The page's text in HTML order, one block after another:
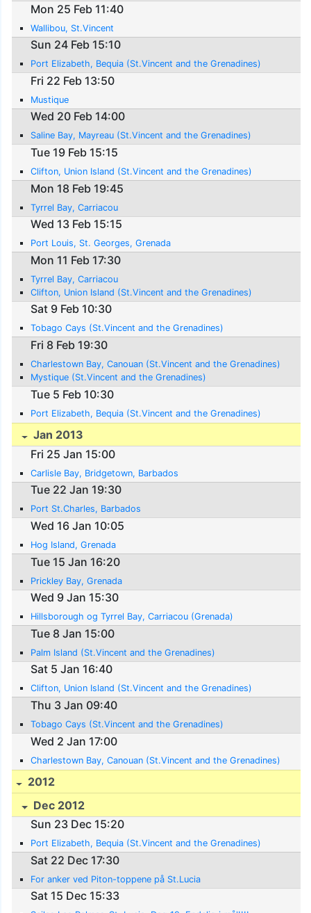
Mon 25 Feb 11:40
Wallibou, St.Vincent
Sun 24 Feb 15:10
Port Elizabeth, Bequia (St.Vincent and the Grenadines)
Fri 22 Feb 13:50
Mustique
Wed 20 Feb 14:00
Saline Bay, Mayreau (St.Vincent and the Grenadines)
Tue 19 Feb 15:15
Clifton, Union Island (St.Vincent and the Grenadines)
Mon 18 Feb 19:45
Tyrrel Bay, Carriacou
Wed 13 Feb 15:15
Port Louis, St. Georges, Grenada
Mon 11 Feb 17:30
Tyrrel Bay, Carriacou
Clifton, Union Island (St.Vincent and the Grenadines)
Sat 9 Feb 10:30
Tobago Cays (St.Vincent and the Grenadines)
Fri 8 Feb 19:30
Charlestown Bay, Canouan (St.Vincent and the Grenadines)
Mystique (St.Vincent and the Grenadines)
Tue 5 Feb 10:30
Port Elizabeth, Bequia (St.Vincent and the Grenadines)
Jan 2013
Fri 25 Jan 15:00
Carlisle Bay, Bridgetown, Barbados
Tue 22 Jan 19:30
Port St.Charles, Barbados
Wed 16 Jan 10:05
Hog Island, Grenada
Tue 15 Jan 16:20
Prickley Bay, Grenada
Wed 9 Jan 15:30
Hillsborough og Tyrrel Bay, Carriacou (Grenada)
Tue 8 Jan 15:00
Palm Island (St.Vincent and the Grenadines)
Sat 5 Jan 16:40
Clifton, Union Island (St.Vincent and the Grenadines)
Thu 3 Jan 09:40
Tobago Cays (St.Vincent and the Grenadines)
Wed 2 Jan 17:00
Charlestown Bay, Canouan (St.Vincent and the Grenadines)
2012
Dec 2012
Sun 23 Dec 15:20
Port Elizabeth, Bequia (St.Vincent and the Grenadines)
Sat 22 Dec 17:30
For anker ved Piton-toppene på St.Lucia
Sat 15 Dec 15:33